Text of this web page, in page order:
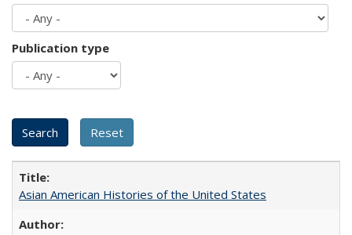
Publication type
Asian American Histories of the United States